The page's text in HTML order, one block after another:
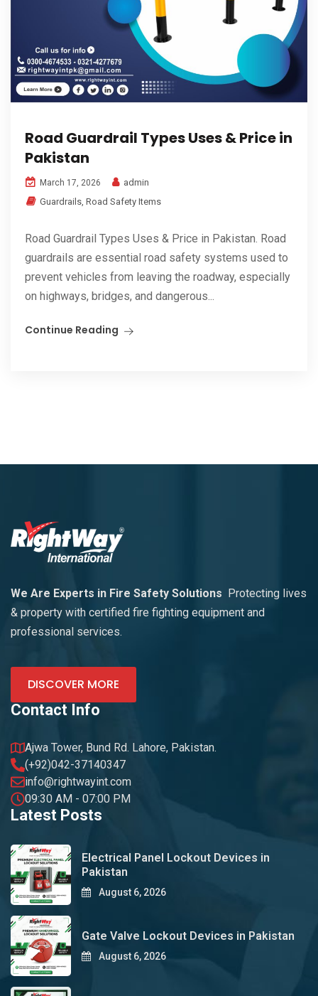
Road Guardrail Types Uses & Price in
Pakistan
March 17, 2026
admin
Guardrails, Road Safety Items
Road Guardrail Types Uses & Price in Pakistan. Road
guardrails are essential road safety systems used to
prevent vehicles from leaving the roadway, especially
on highways, bridges, and dangerous...
Continue Reading
We Are Experts in Fire Safety Solutions Protecting lives
& property with certified fire fighting equipment and
professional services.
DISCOVER MORE
Contact Info
Ajwa Tower, Bund Rd. Lahore, Pakistan.
(+92)042-37140347
info@rightwayint.com
09:30 AM - 07:00 PM
Latest Posts
Electrical Panel Lockout Devices in
Pakistan
August 6, 2026
Gate Valve Lockout Devices in Pakistan
August 6, 2026